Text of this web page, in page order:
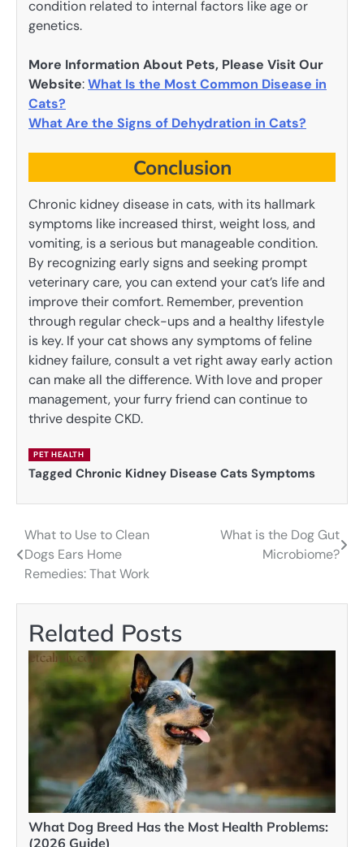
condition related to internal factors like age or
genetics.
More Information About Pets, Please Visit Our
Website:What Is the Most Common Disease in
Cats?
What Are the Signs of Dehydration in Cats?
Conclusion
Chronic kidney disease in cats, with its hallmark
symptoms like increased thirst, weight loss, and
vomiting, is a serious but manageable condition.
By recognizing early signs and seeking prompt
veterinary care, you can extend your cat’s life and
improve their comfort. Remember, prevention
through regular check-ups and a healthy lifestyle
is key. If your cat shows any symptoms of feline
kidney failure, consult a vet right away early action
can make all the difference. With love and proper
management, your furry friend can continue to
thrive despite CKD.
PET HEALTH
Tagged Chronic Kidney Disease Cats Symptoms
Post
navigation
What to Use to Clean
Dogs Ears Home
Remedies: That Work
What is the Dog Gut
Microbiome?
Related Posts
What Dog Breed Has the Most Health Problems:
(2026 Guide)